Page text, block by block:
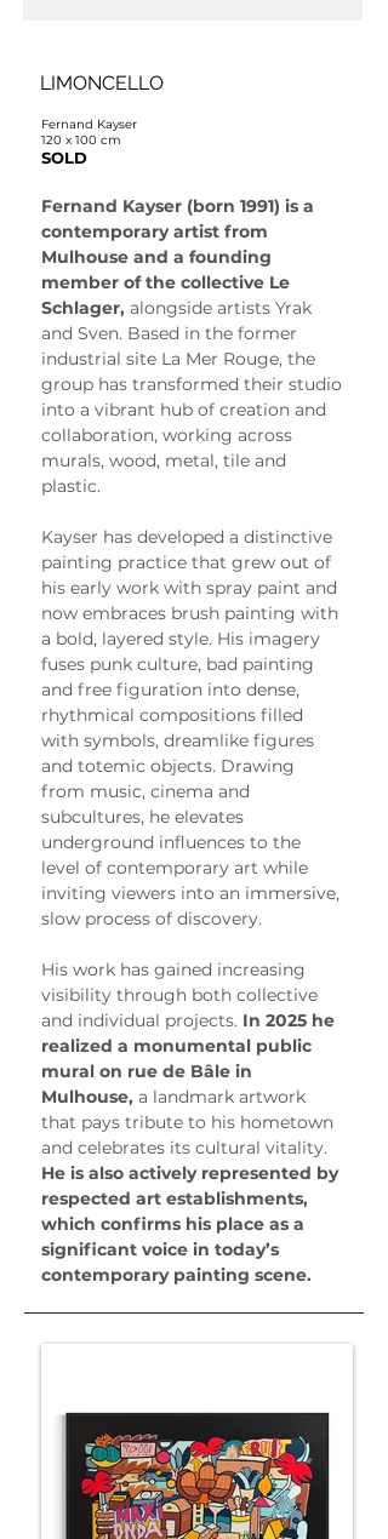
LIMONCELLO
Fernand Kayser
120 x 100 cm
SOLD
Fernand Kayser (born 1991) is a
contemporary artist from
Mulhouse and a founding
member of the collective Le
Schlager, alongside artists Yrak
and Sven. Based in the former
industrial site La Mer Rouge, the
group has transformed their studio
into a vibrant hub of creation and
collaboration, working across
murals, wood, metal, tile and
plastic.
Kayser has developed a distinctive
painting practice that grew out of
his early work with spray paint and
now embraces brush painting with
a bold, layered style. His imagery
fuses punk culture, bad painting
and free figuration into dense,
rhythmical compositions filled
with symbols, dreamlike figures
and totemic objects. Drawing
from music, cinema and
subcultures, he elevates
underground influences to the
level of contemporary art while
inviting viewers into an immersive,
slow process of discovery.
His work has gained increasing
visibility through both collective
and individual projects. In 2025 he
realized a monumental public
mural on rue de Bâle in
Mulhouse, a landmark artwork
that pays tribute to his hometown
and celebrates its cultural vitality.
He is also actively represented by
respected art establishments,
which confirms his place as a
significant voice in today’s
contemporary painting scene.